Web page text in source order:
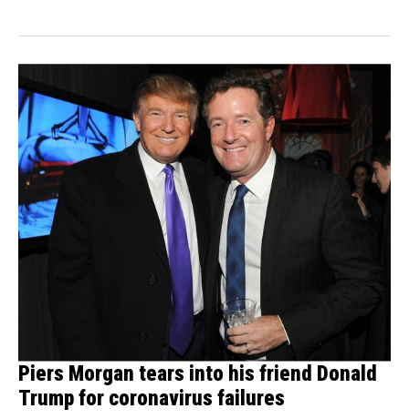
Piers Morgan tears into his friend Donald
Trump for coronavirus failures